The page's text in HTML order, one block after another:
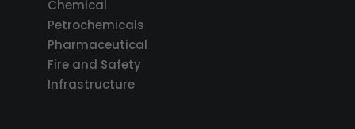
Chemical
Petrochemicals
Pharmaceutical
Fire and Safety
Infrastructure